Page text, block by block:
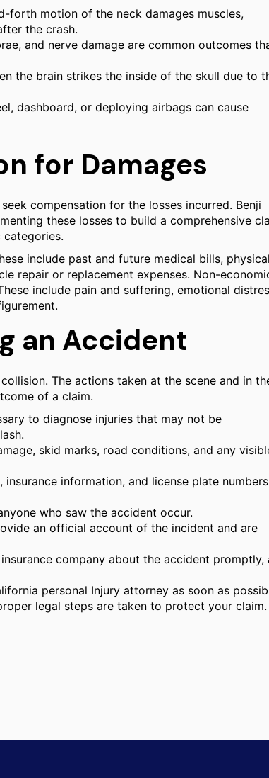
forth motion of the neck damages muscles,
the crash.
and nerve damage are common outcomes
the brain strikes the inside of the skull due to
dashboard, or deploying airbags can cause
for Damages
compensation for the losses incurred. Benji
these losses to build a comprehensive
include past and future medical bills, physical
repair or replacement expenses. Non-
include pain and suffering, emotional
an Accident
The actions taken at the scene and in
of a claim.
to diagnose injuries that may not be
skid marks, road conditions, and any
information, and license plate numbers
who saw the accident occur.
an official account of the incident and are
company about the accident promptly,
personal Injury attorney as soon as
legal steps are taken to protect your claim.